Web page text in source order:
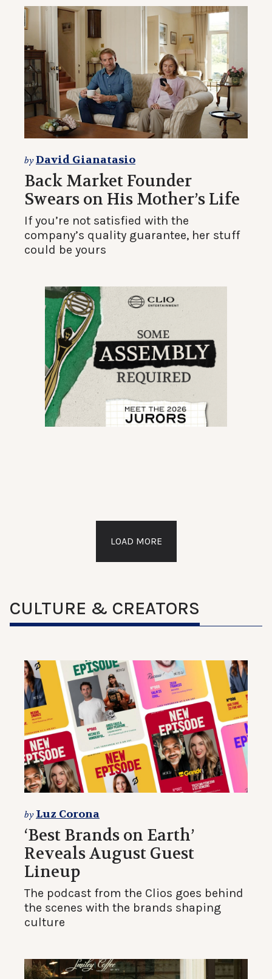
byDavid Gianatasio
Back Market Founder
Swears on His Mother’s Life
If you’re not satisfied with the
company’s quality guarantee, her stuff
could be yours
LOAD MORE
CULTURE & CREATORS
by Luz Corona
‘Best Brands on Earth’
Reveals August Guest
Lineup
The podcast from the Clios goes behind
the scenes with the brands shaping
culture